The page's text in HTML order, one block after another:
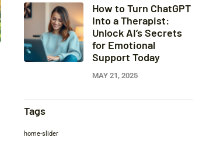
How to Turn ChatGPT
Into a Therapist:
Unlock AI’s Secrets
for Emotional
Support Today
MAY 21, 2025
Tags
home-slider